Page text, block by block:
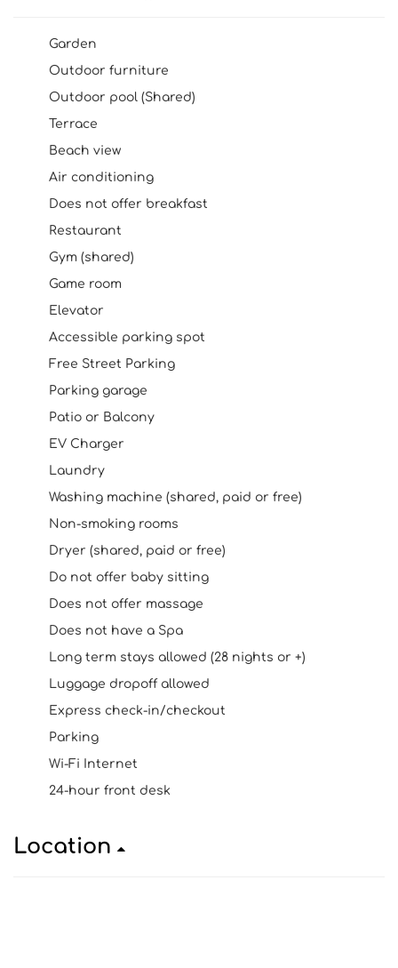
Garden
Outdoor furniture
Outdoor pool (Shared)
Terrace
Beach view
Air conditioning
Does not offer breakfast
Restaurant
Gym (shared)
Game room
Elevator
Accessible parking spot
Free Street Parking
Parking garage
Patio or Balcony
EV Charger
Laundry
Washing machine (shared, paid or free)
Non-smoking rooms
Dryer (shared, paid or free)
Do not offer baby sitting
Does not offer massage
Does not have a Spa
Long term stays allowed (28 nights or +)
Luggage dropoff allowed
Express check-in/checkout
Parking
Wi-Fi Internet
24-hour front desk
Location